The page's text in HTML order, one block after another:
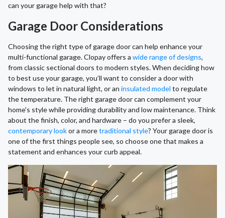
can your garage help with that?
Garage Door Considerations
Choosing the right type of garage door can help enhance your
multi-functional garage. Clopay offers a wide range of designs,
from classic sectional doors to modern styles. When deciding how
to best use your garage, you’ll want to consider a door with
windows to let in natural light, or an insulated model to regulate
the temperature. The right garage door can complement your
home's style while providing durability and low maintenance. Think
about the finish, color, and hardware – do you prefer a sleek,
contemporary lookor a moretraditional style? Your garage door is
one of the first things people see, so choose one that makes a
statement and enhances your curb appeal.